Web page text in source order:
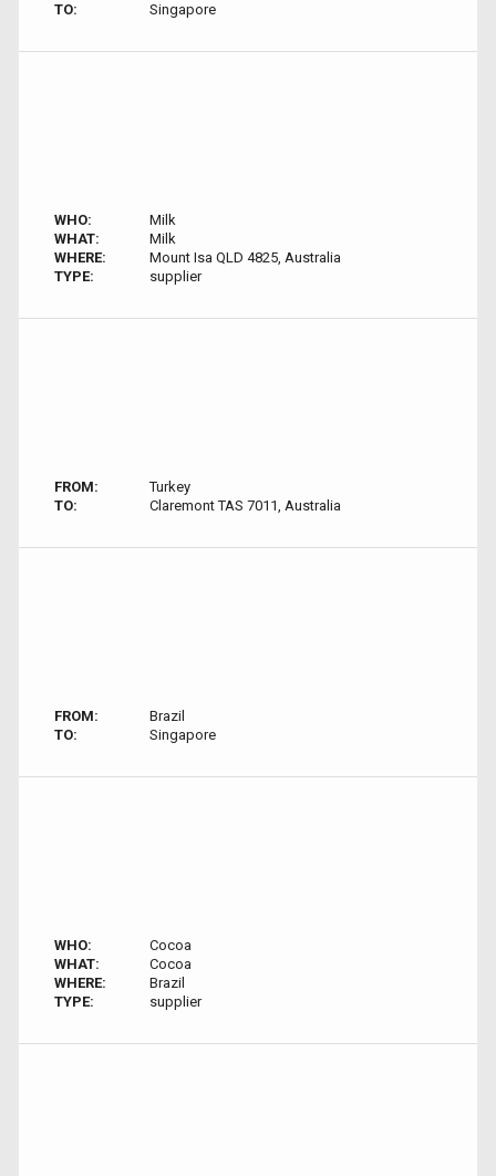
TO:
Singapore
WHO:
Milk
WHAT:
Milk
WHERE:
Mount Isa QLD 4825, Australia
TYPE:
supplier
FROM:
Turkey
TO:
Claremont TAS 7011, Australia
FROM:
Brazil
TO:
Singapore
WHO:
Cocoa
WHAT:
Cocoa
WHERE:
Brazil
TYPE:
supplier